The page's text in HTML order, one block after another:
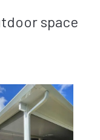
space